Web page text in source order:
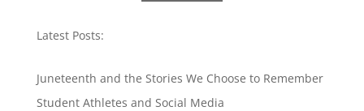
Latest Posts:
Juneteenth and the Stories We Choose to Remember
Student Athletes and Social Media